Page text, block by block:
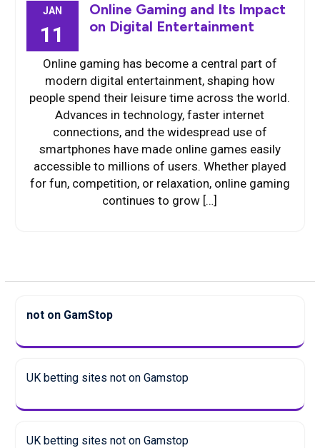
JAN
11
Online Gaming and Its Impact
on Digital Entertainment
Online gaming has become a central part of
modern digital entertainment, shaping how
people spend their leisure time across the world.
Advances in technology, faster internet
connections, and the widespread use of
smartphones have made online games easily
accessible to millions of users. Whether played
for fun, competition, or relaxation, online gaming
continues to grow […]
not on GamStop
UK betting sites not on Gamstop
UK betting sites not on Gamstop